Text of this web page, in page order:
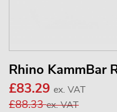
Rhino KammBar
£83.29 ex. VAT
£88.33ex. VAT